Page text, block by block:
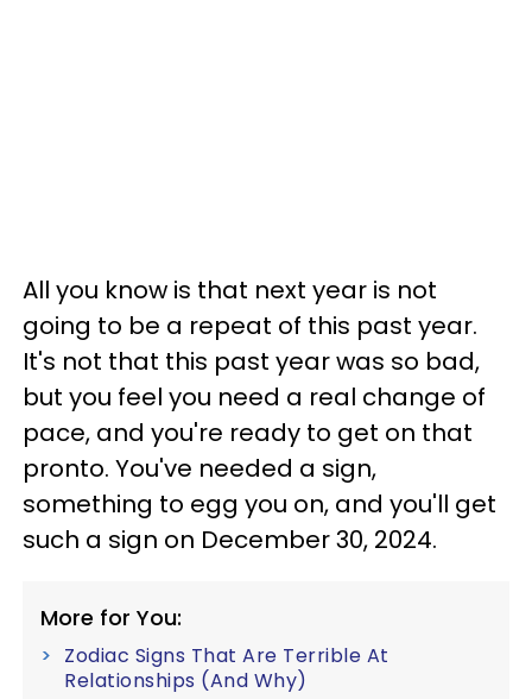
All you know is that next year is not
going to be a repeat of this past year.
It's not that this past year was so bad,
but you feel you need a real change of
pace, and you're ready to get on that
pronto. You've needed a sign,
something to egg you on, and you'll get
such a sign on December 30, 2024.
More for You:
Zodiac Signs That Are Terrible At
Relationships (And Why)